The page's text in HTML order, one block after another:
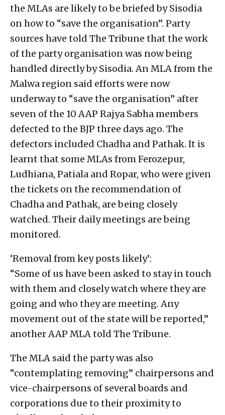
the MLAs are likely to be briefed by Sisodia
on how to “save the organisation”. Party
sources have told The Tribune that the work
of the party organisation was now being
handled directly by Sisodia. An MLA from the
Malwa region said efforts were now
underway to “save the organisation” after
seven of the 10 AAP Rajya Sabha members
defected to the BJP three days ago. The
defectors included Chadha and Pathak. It is
learnt that some MLAs from Ferozepur,
Ludhiana, Patiala and Ropar, who were given
the tickets on the recommendation of
Chadha and Pathak, are being closely
watched. Their daily meetings are being
monitored.
‘Removal from key posts likely’:
“Some of us have been asked to stay in touch
with them and closely watch where they are
going and who they are meeting. Any
movement out of the state will be reported,”
another AAP MLA told The Tribune.
The MLA said the party was also
“contemplating removing” chairpersons and
vice-chairpersons of several boards and
corporations due to their proximity to